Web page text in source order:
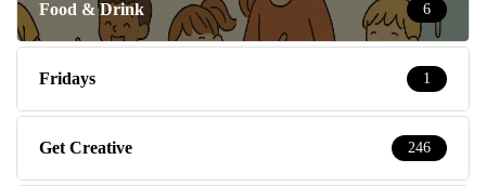
Food & Drink 6
Fridays 1
Get Creative 246